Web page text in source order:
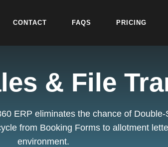
CONTACT FAQS PRICING
& File
ERP eliminates the chance of
from Booking Forms to allotment
environment.